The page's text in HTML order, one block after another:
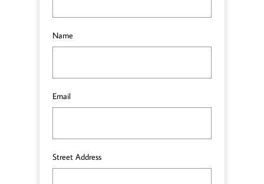
Name
Email
Street Address